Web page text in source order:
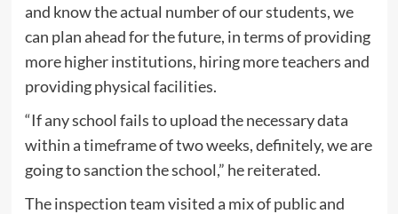
and know the actual number of our students, we
can plan ahead for the future, in terms of providing
more higher institutions, hiring more teachers and
providing physical facilities.
“If any school fails to upload the necessary data
within a timeframe of two weeks, definitely, we are
going to sanction the school,” he reiterated.
The inspection team visited a mix of public and